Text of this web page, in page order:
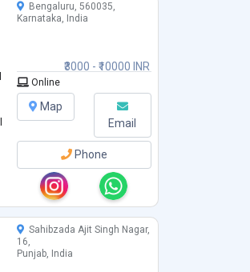
₹3000 - ₹10000 INR
Bengaluru, 560035,
Karnataka, India
Online
Map
Email
Phone
Sahibzada Ajit Singh Nagar,
16,
Punjab, India